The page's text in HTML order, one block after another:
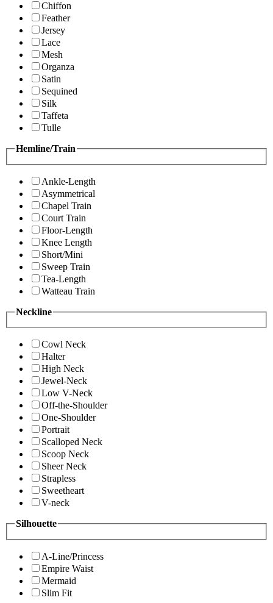
Chiffon
Feather
Jersey
Lace
Mesh
Organza
Satin
Sequined
Silk
Taffeta
Tulle
Hemline/Train
Ankle-Length
Asymmetrical
Chapel Train
Court Train
Floor-Length
Knee Length
Short/Mini
Sweep Train
Tea-Length
Watteau Train
Neckline
Cowl Neck
Halter
High Neck
Jewel-Neck
Low V-Neck
Off-the-Shoulder
One-Shoulder
Portrait
Scalloped Neck
Scoop Neck
Sheer Neck
Strapless
Sweetheart
V-neck
Silhouette
A-Line/Princess
Empire Waist
Mermaid
Slim Fit